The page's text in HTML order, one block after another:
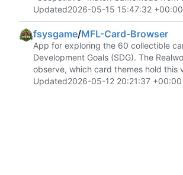
Updated2026-05-15 15:47:32 +00:00
fsysgame/MFL-Card-Browser
App for exploring the 60 collectible
Development Goals (SDG). The
observe, which card themes hold this
Updated2026-05-12 20:21:37 +00:00